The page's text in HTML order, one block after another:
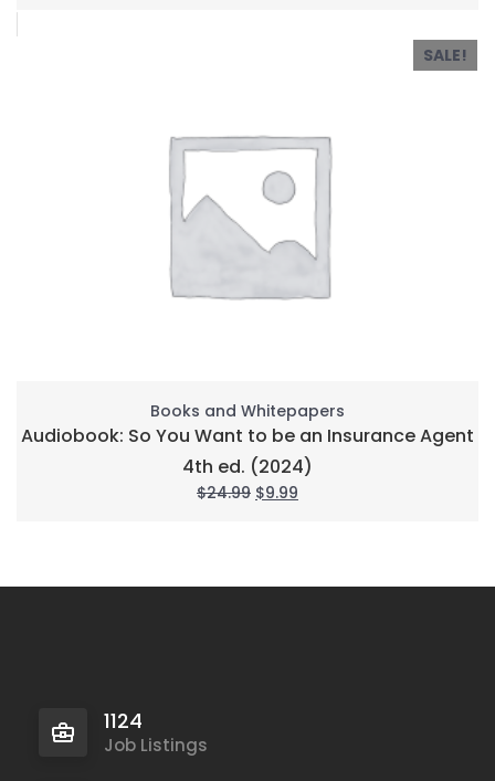
SALE!
Books and Whitepapers
Audiobook: So You Want to be an Insurance Agent
4th ed. (2024)
$24.99 $9.99
1124
Job Listings